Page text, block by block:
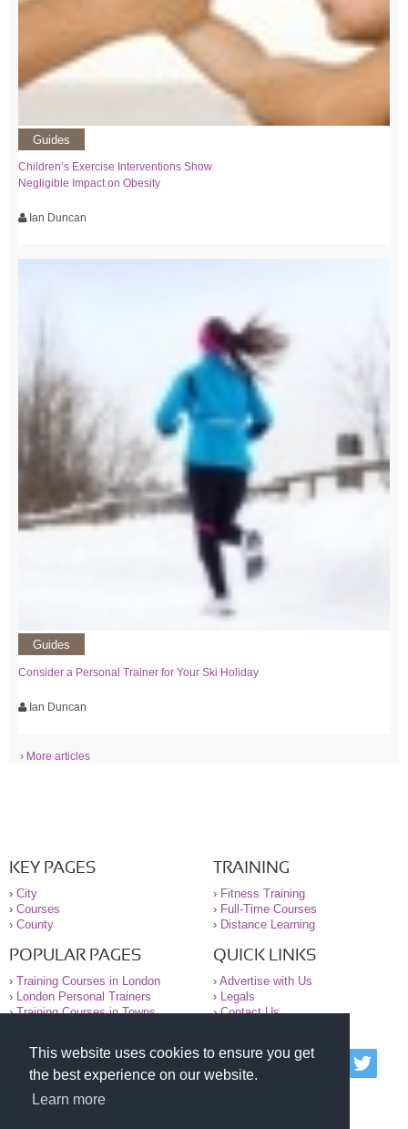
This website uses cookies to ensure you get
the best experience on our website.
Learn more
Guides
Children’s Exercise Interventions Show
Negligible Impact on Obesity
Ian Duncan
Guides
Consider a Personal Trainer for Your Ski Holiday
Ian Duncan
› More articles
KEY PAGES
› City
› Courses
› County
TRAINING
› Fitness Training
› Full-Time Courses
› Distance Learning
POPULAR PAGES
› Training Courses in London
›
London Personal Trainers
›Training Courses in Towns
QUICK LINKS
› Advertise with Us
›
Legals
›Contact Us
© 2000-2026 National Register of Personal Trainers
All information contained on the NRPT website is
purely for information. The NRPT offers no medical